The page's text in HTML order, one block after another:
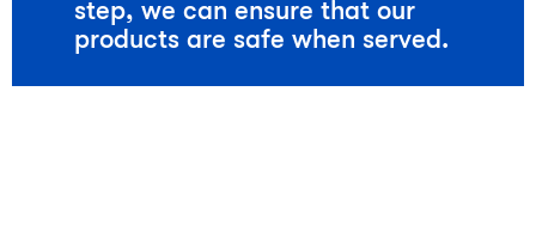
step, we can ensure that our
products are safe when served.